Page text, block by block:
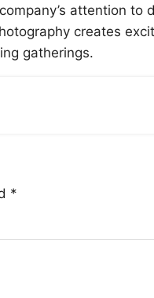
attention to
creates
gatherings.
*